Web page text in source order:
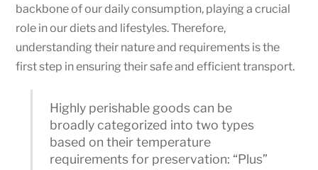
backbone of our daily consumption, playing a crucial
role in our diets and lifestyles. Therefore,
understanding their nature and requirements is the
first step in ensuring their safe and efficient transport.
Highly perishable goods can be
broadly categorized into two types
based on their temperature
requirements for preservation: “Plus”